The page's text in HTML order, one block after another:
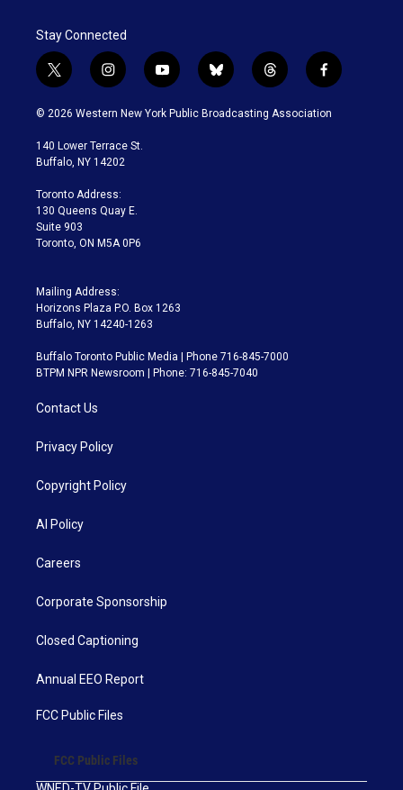
Stay Connected
t
w
i
t
e
i
n
s
a
g
a
m
y
o
u
b
l
u
t
h
r
f
a
c
© 2026 Western New York Public Broadcasting Association
140 Lower Terrace St.
Buffalo, NY 14202
Toronto Address:
130 Queens Quay E.
Suite 903
Toronto, ON M5A 0P6
Mailing Address:
Horizons Plaza P.O. Box 1263
Buffalo, NY 14240-1263
Buffalo Toronto Public Media | Phone 716-845-7000
BTPM NPR Newsroom | Phone: 716-845-7040
Contact Us
Privacy Policy
Copyright Policy
AI Policy
Careers
Corporate Sponsorship
Closed Captioning
Annual EEO Report
FCC Public Files
FCC Public Files